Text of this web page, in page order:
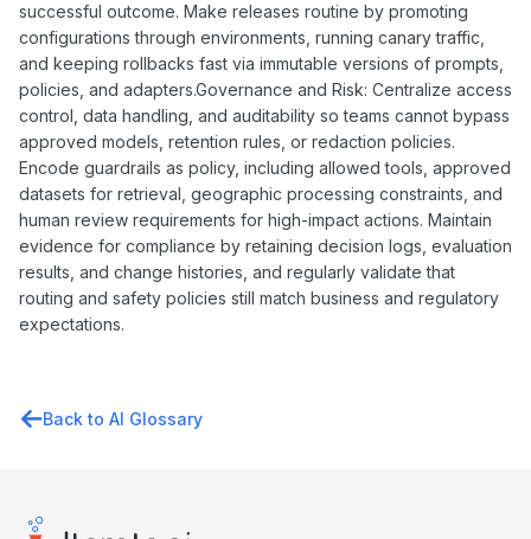
successful outcome. Make releases routine by promoting
configurations through environments, running canary traffic,
and keeping rollbacks fast via immutable versions of prompts,
policies, and adapters.Governance and Risk: Centralize access
control, data handling, and auditability so teams cannot bypass
approved models, retention rules, or redaction policies.
Encode guardrails as policy, including allowed tools, approved
datasets for retrieval, geographic processing constraints, and
human review requirements for high-impact actions. Maintain
evidence for compliance by retaining decision logs, evaluation
results, and change histories, and regularly validate that
routing and safety policies still match business and regulatory
expectations.
Back to AI Glossary